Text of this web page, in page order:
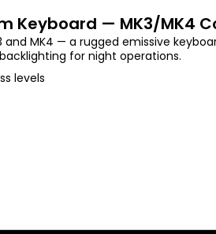
Keyboard — MK3/MK4
and MK4 — a rugged emissive
for night operations.
levels